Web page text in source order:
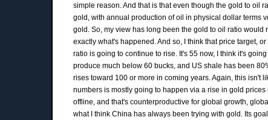
simple reason. And that is that even though the gold to oil
gold, with annual production of oil in physical dollar terms
gold. So, my view has long been the gold to oil ratio
exactly what's happened. And so, I think that price target,
ratio is going to continue to rise. It's 55 now, I think it's
produce much below 60 bucks, and US shale has been
rises toward 100 or more in coming years. Again, this isn't
numbers is mostly going to happen via a rise in gold
offline, and that's counterproductive for global growth,
what I think China has always been trying with gold. Its